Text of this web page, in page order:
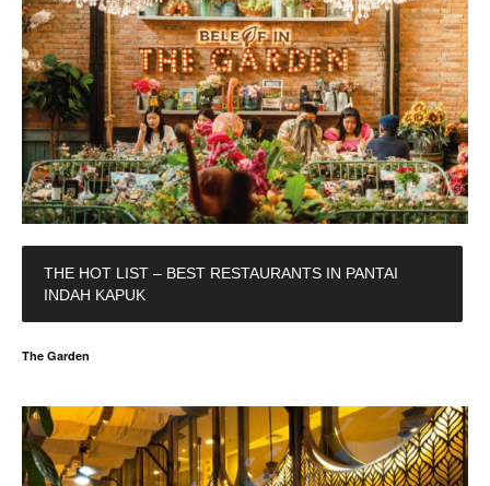
THE HOT LIST – BEST RESTAURANTS IN PANTAI
INDAH KAPUK
The Garden